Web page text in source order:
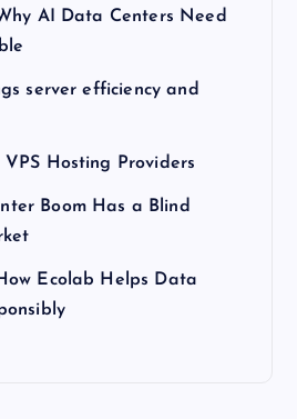
AI Data Centers Need
server efficiency and
Hosting Providers
Boom Has a Blind
Ecolab Helps Data